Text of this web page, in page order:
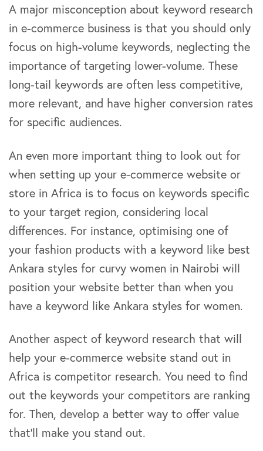
A major misconception about keyword research
in e-commerce business is that you should only
focus on high-volume keywords, neglecting the
importance of targeting lower-volume. These
long-tail keywords are often less competitive,
more relevant, and have higher conversion rates
for specific audiences.
An even more important thing to look out for
when setting up your e-commerce website or
store in Africa is to focus on keywords specific
to your target region, considering local
differences. For instance, optimising one of
your fashion products with a keyword like best
Ankara styles for curvy women in Nairobi will
position your website better than when you
have a keyword like Ankara styles for women.
Another aspect of keyword research that will
help your e-commerce website stand out in
Africa is competitor research. You need to find
out the keywords your competitors are ranking
for. Then, develop a better way to offer value
that’ll make you stand out.